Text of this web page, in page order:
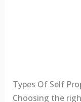
Types Of Self
Choosing the